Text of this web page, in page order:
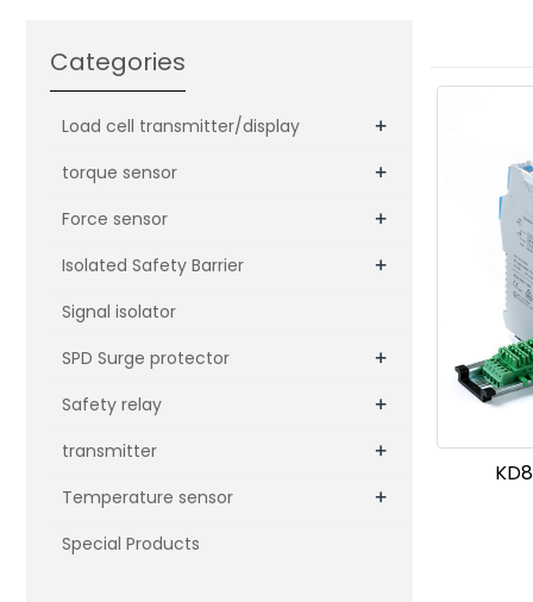
Categories
Load cell transmitter/display +
torque sensor +
Force sensor +
Isolated Safety Barrier +
Signal isolator
SPD Surge protector
+
Safety relay +
transmitter +
Temperature sensor +
Special Products